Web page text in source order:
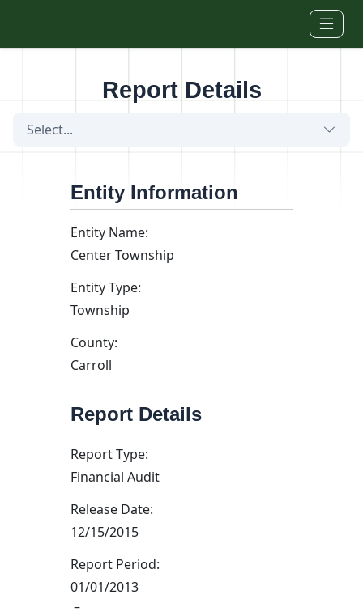
Report Details
Select...
Entity Information
Entity Name:
Center Township
Entity Type:
Township
County:
Carroll
Report Details
Report Type:
Financial Audit
Release Date:
12/15/2015
Report Period:
01/01/2013
–